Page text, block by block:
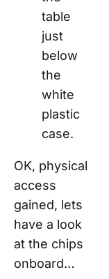
table
just
below
the
white
plastic
case.
OK, physical
access
gained, lets
have a look
at the chips
onboard…